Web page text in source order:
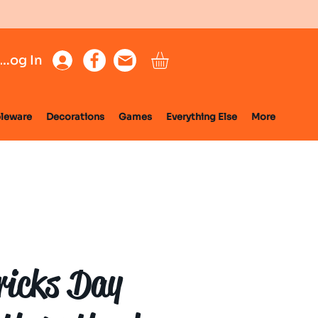
Log In
Decorations Games Everything Else More
Day